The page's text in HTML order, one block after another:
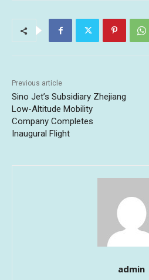
Previous article
Sino Jet’s Subsidiary Zhejiang
Low-Altitude Mobility
Company Completes
Inaugural Flight
admin